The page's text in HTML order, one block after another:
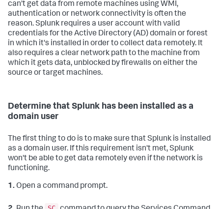
can't get data from remote machines using WMI,
authentication or network connectivity is often the
reason. Splunk requires a user account with valid
credentials for the Active Directory (AD) domain or forest
in which it's installed in order to collect data remotely. It
also requires a clear network path to the machine from
which it gets data, unblocked by firewalls on either the
source or target machines.
Determine that Splunk has been installed as a
domain user
The first thing to do is to make sure that Splunk is installed
as a domain user. If this requirement isn't met, Splunk
won't be able to get data remotely even if the network is
functioning.
1. Open a command prompt.